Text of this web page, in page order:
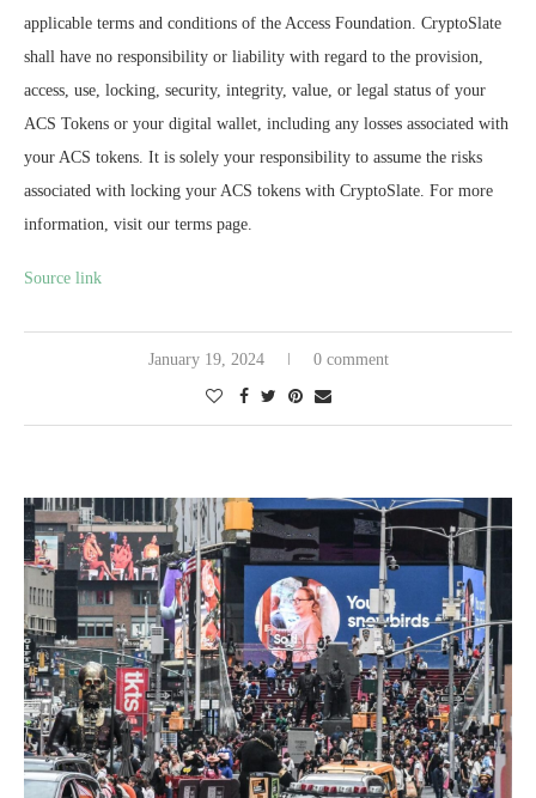
applicable terms and conditions of the Access Foundation. CryptoSlate
shall have no responsibility or liability with regard to the provision,
access, use, locking, security, integrity, value, or legal status of your
ACS Tokens or your digital wallet, including any losses associated with
your ACS tokens. It is solely your responsibility to assume the risks
associated with locking your ACS tokens with CryptoSlate. For more
information, visit our terms page.
Source link
January 19, 2024 0 comment